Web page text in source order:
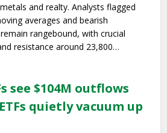
and realty. Analysts flagged
averages and bearish
rangebound, with crucial
resistance around 23,800…
see $104M outflows
quietly vacuum up